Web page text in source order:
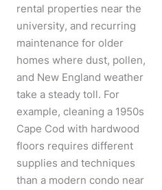
rental properties near the
university, and recurring
maintenance for older
homes where dust, pollen,
and New England weather
take a steady toll. For
example, cleaning a 1950s
Cape Cod with hardwood
floors requires different
supplies and techniques
than a modern condo near